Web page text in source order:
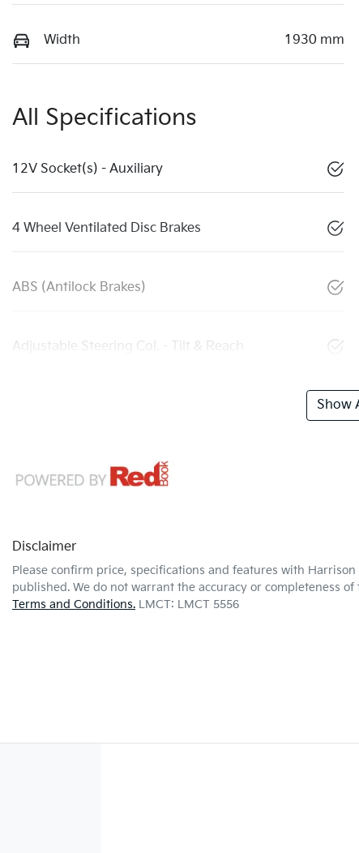
Width 1930 mm
All Specifications
12V Socket(s) - Auxiliary
4 Wheel Ventilated Disc Brakes
ABS (Antilock Brakes)
Adjustable Steering Col. - Tilt & Reach
Show
Disclaimer
Please confirm price, specifications and features with Harrison
published. We do not warrant the accuracy or completeness
Terms and Conditions. LMCT: LMCT 5556